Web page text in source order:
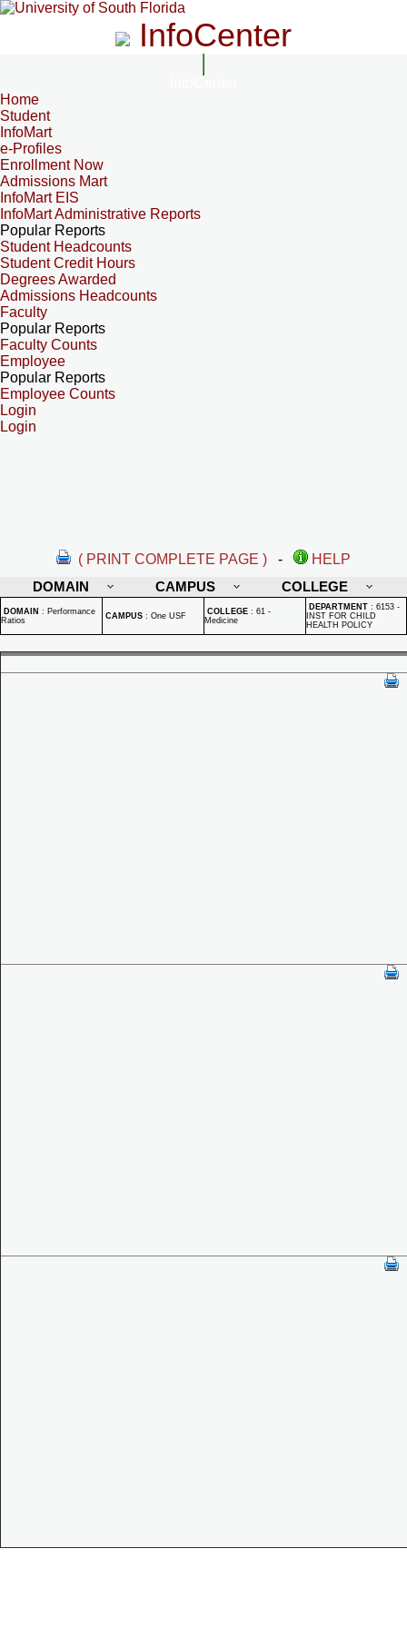
InfoCenter
Home
Student
InfoMart
e-Profiles
Enrollment Now
Admissions Mart
InfoMart EIS
InfoMart Administrative Reports
Popular Reports
Student Headcounts
Student Credit Hours
Degrees Awarded
Admissions Headcounts
Faculty
Popular Reports
Faculty Counts
Employee
Popular Reports
Employee Counts
Login
Login
( PRINT COMPLETE PAGE ) -
HELP
DOMAIN
CAMPUS COLLEGE
DOMAIN : Performance
Ratios
CAMPUS : One USF COLLEGE : 61 -
Medicine
DEPARTMENT : 6153 -
INST FOR CHILD
HEALTH POLICY